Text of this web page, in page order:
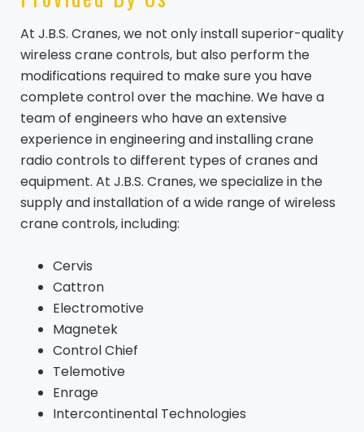
At J.B.S. Cranes, we not only install superior-quality
wireless crane controls, but also perform the
modifications required to make sure you have
complete control over the machine. We have a
team of engineers who have an extensive
experience in engineering and installing crane
radio controls to different types of cranes and
equipment. At J.B.S. Cranes, we specialize in the
supply and installation of a wide range of wireless
crane controls, including:
Cervis
Cattron
Electromotive
Magnetek
Control Chief
Telemotive
Enrage
Intercontinental Technologies